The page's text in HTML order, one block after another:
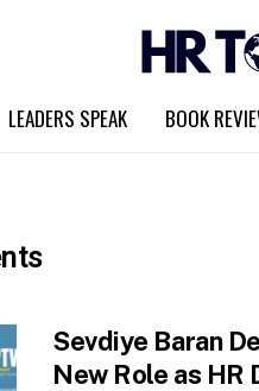
LEADERS SPEAK BOOK
Sevdiye Baran
New Role as